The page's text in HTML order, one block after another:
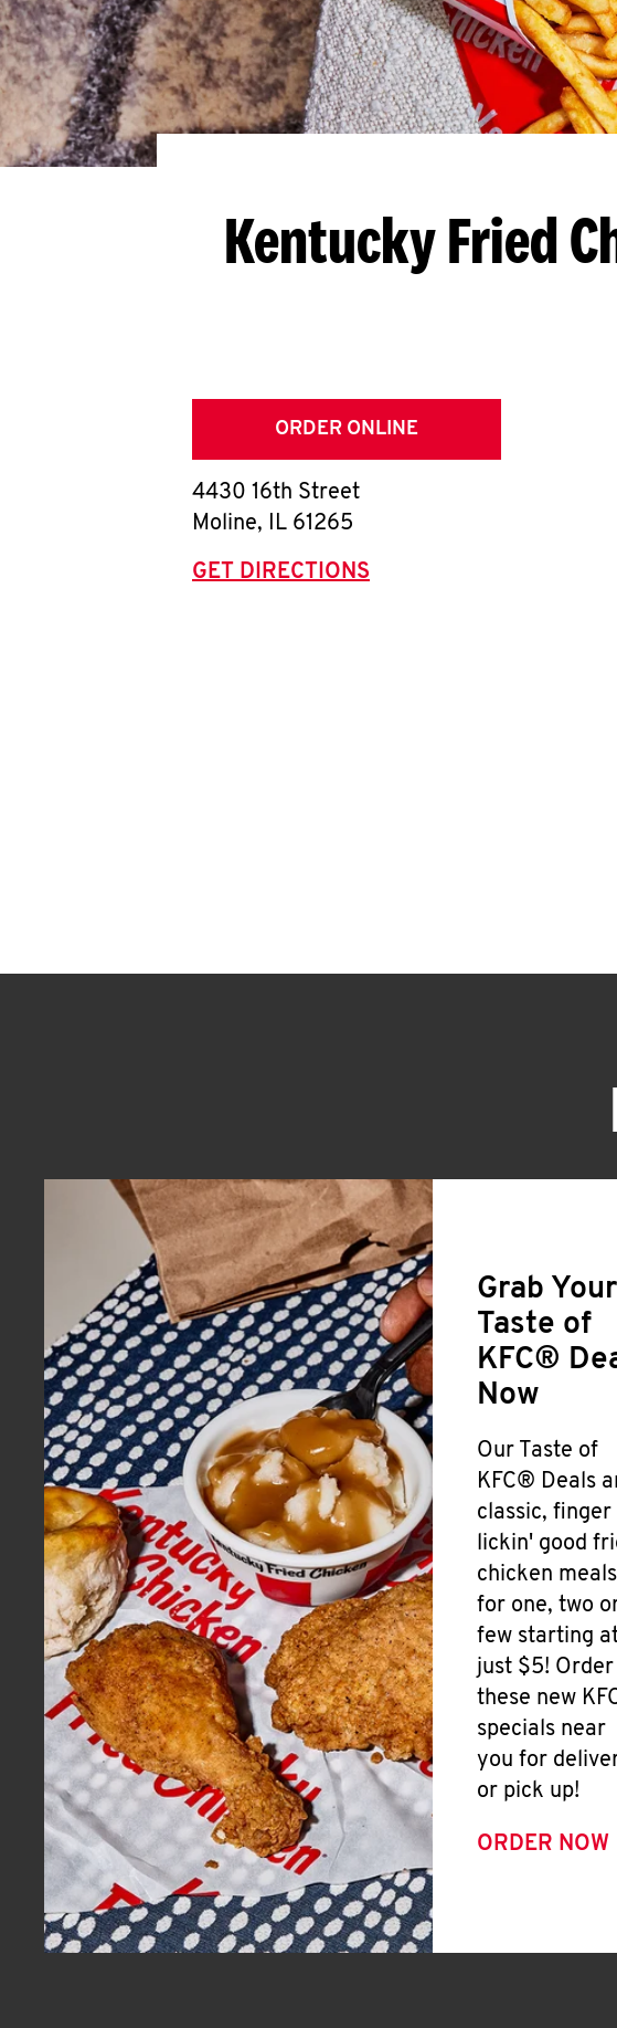
Kentucky Fried
ORDER ONLINE
4430 16th Street
Moline, IL 61265
GET DIRECTIONS
Grab Your
Taste of
KFC®
Now
Our Taste of
KFC® Deals
classic, finger
lickin' good
chicken meals
for one, two
few starting
just $5! Order
these new
specials near
you for
or pick up!
ORDER NOW